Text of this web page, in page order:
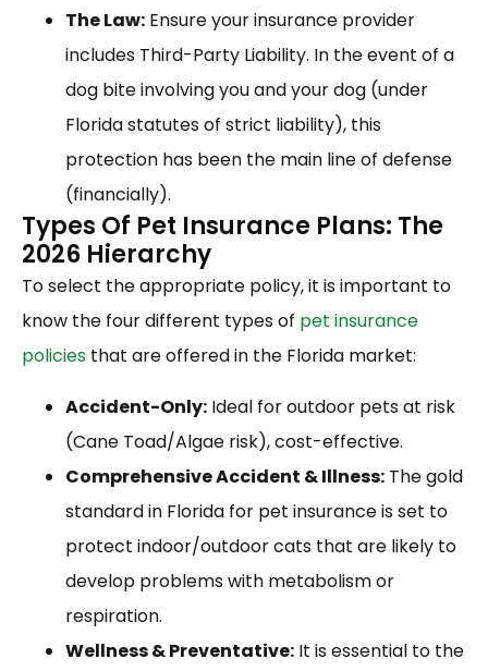
The Law: Ensure your insurance provider
includes Third-Party Liability. In the event of a
dog bite involving you and your dog (under
Florida statutes of strict liability), this
protection has been the main line of defense
(financially).
Types Of Pet Insurance Plans: The
2026 Hierarchy
To select the appropriate policy, it is important to
know the four different types of pet insurance
policies that are offered in the Florida market:
Accident-Only: Ideal for outdoor pets at risk
(Cane Toad/Algae risk), cost-effective.
Comprehensive Accident & Illness: The gold
standard in Florida for pet insurance is set to
protect indoor/outdoor cats that are likely to
develop problems with metabolism or
respiration.
Wellness & Preventative: It is essential to the